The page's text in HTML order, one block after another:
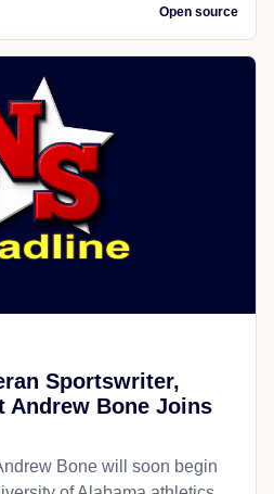
Open source
Sportswriter,
Andrew Bone Joins
Bone will soon begin